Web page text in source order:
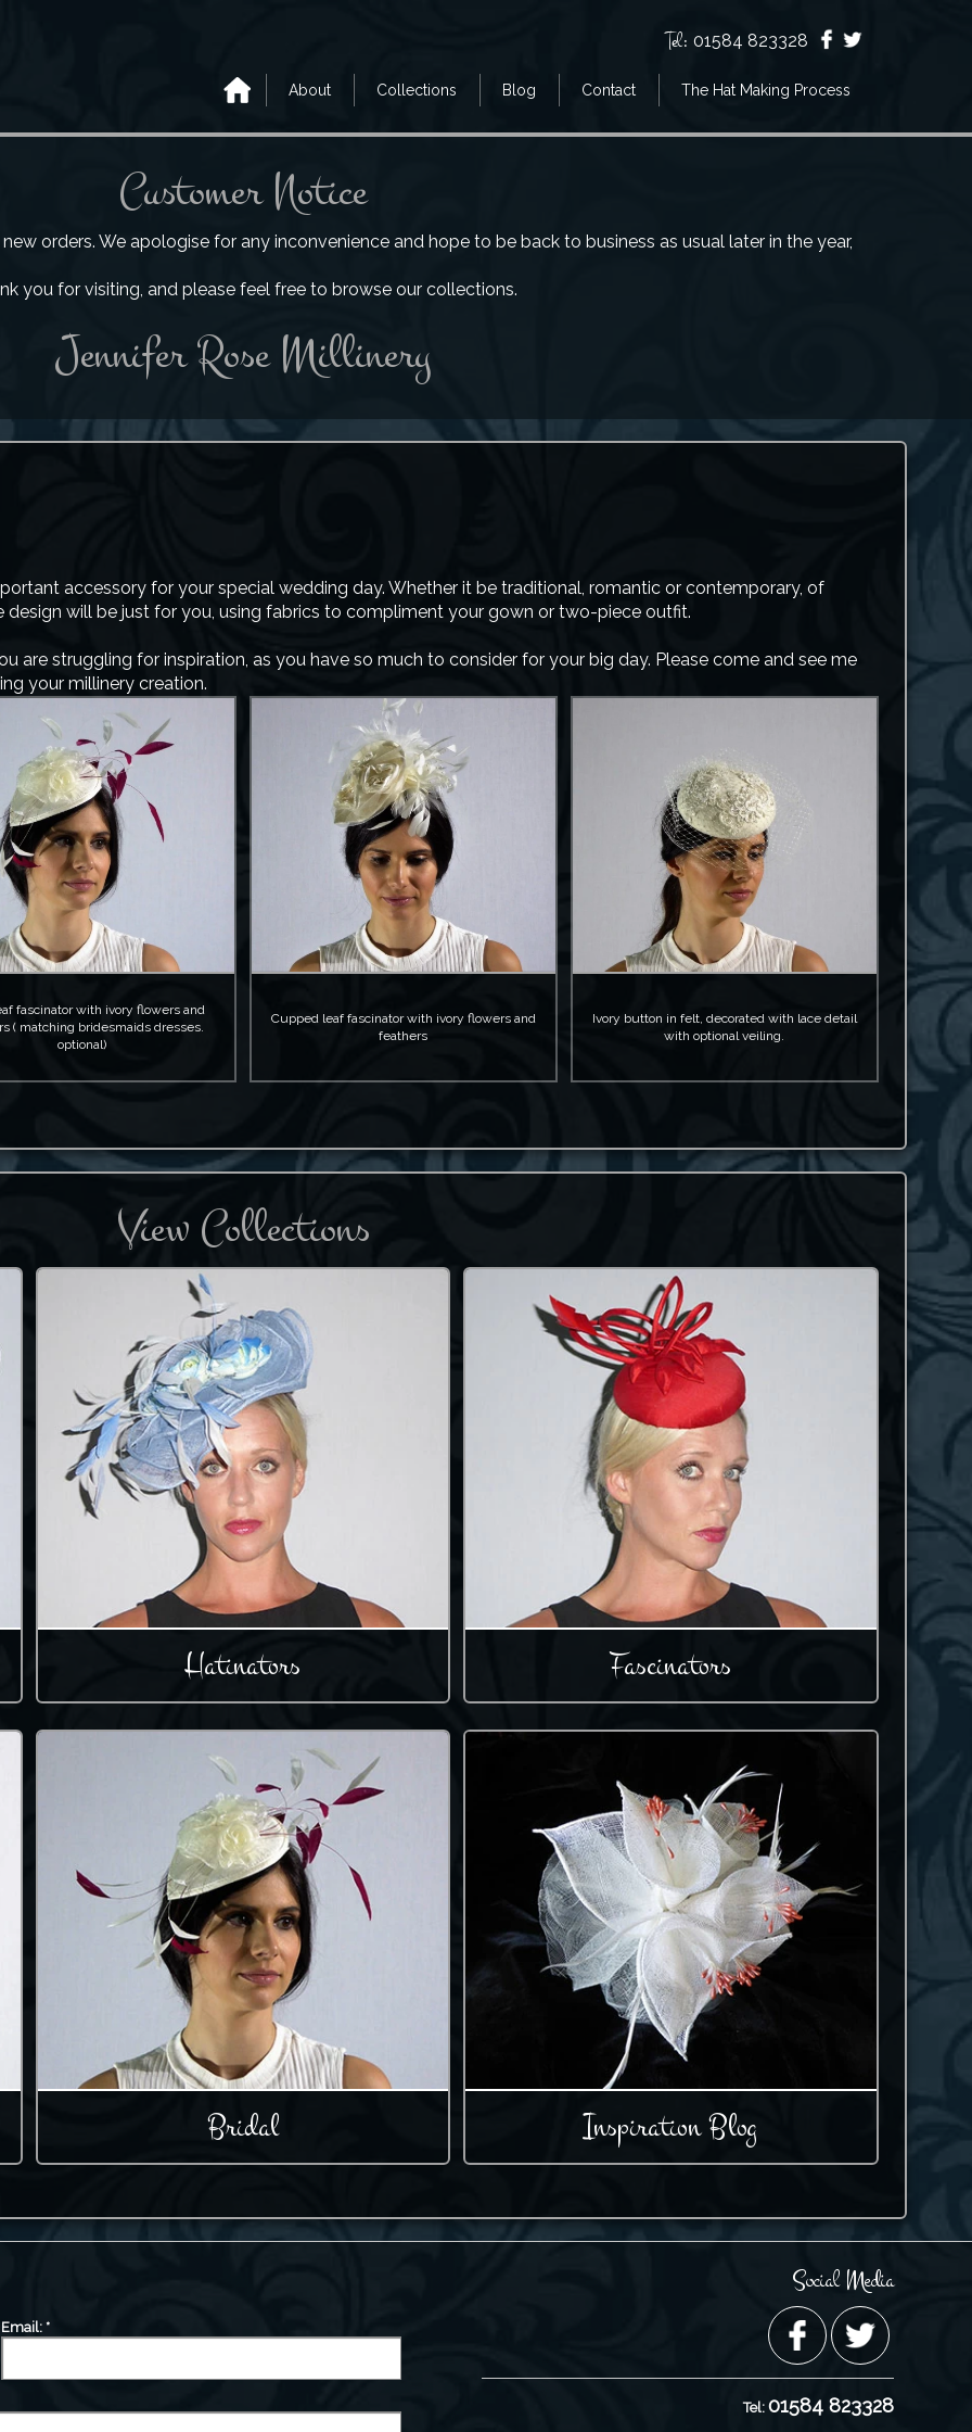
Tel: 01584 823328
About Collections Blog Contact The Hat Making Process
Customer Notice
orders. We apologise for any inconvenience and hope to be back to business as usual later in the year,
you for visiting, and please feel free to browse our collections.
Jennifer Rose Millinery
accessory for your special wedding day. Whether it be traditional, romantic or contemporary, of
will be just for you, using fabrics to compliment your gown or two-piece outfit.
are struggling for inspiration, as you have so much to consider for your big day. Please come and see me
your millinery creation.
fascinator with ivory flowers and
( matching bridesmaids dresses.
optional)
Cupped leaf fascinator with ivory flowers and
feathers
Ivory button in felt, decorated with lace detail
with optional veiling.
View Collections
Hatinators Fascinators
Bridal Inspiration Blog
Email: *
Social Media
Tel: 01584 823328